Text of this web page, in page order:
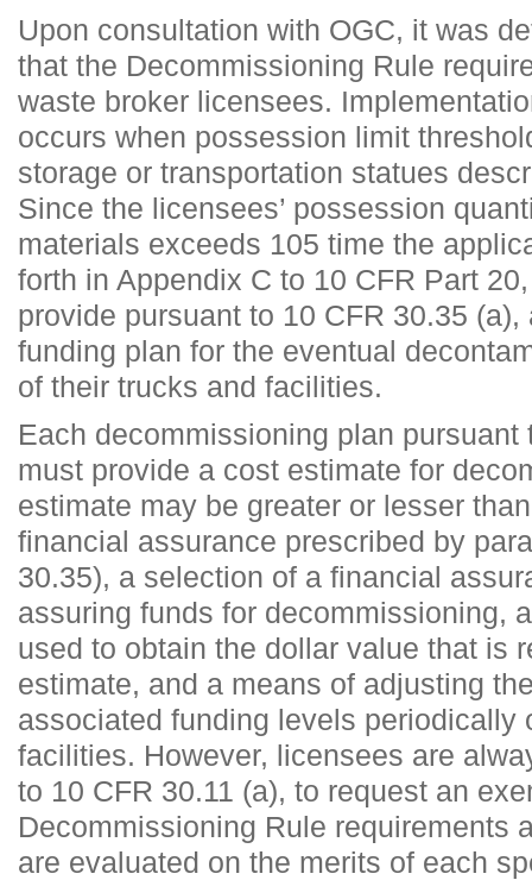
Upon consultation with OGC, it was
that the Decommissioning Rule
waste broker licensees.
occurs when possession limit
storage or transportation statues
Since the licensees’ possession
materials exceeds 105 time the
forth in Appendix C to 10 CFR Part
provide pursuant to 10 CFR 30.35
funding plan for the eventual
of their trucks and facilities.
Each decommissioning plan pursuant
must provide a cost estimate for
estimate may be greater or lesser
financial assurance prescribed by
30.35), a selection of a financial
assuring funds for decommissioning,
used to obtain the dollar value that is
estimate, and a means of adjusting
associated funding levels periodically
facilities. However, licensees are
to 10 CFR 30.11 (a), to request an
Decommissioning Rule requirements
are evaluated on the merits of each